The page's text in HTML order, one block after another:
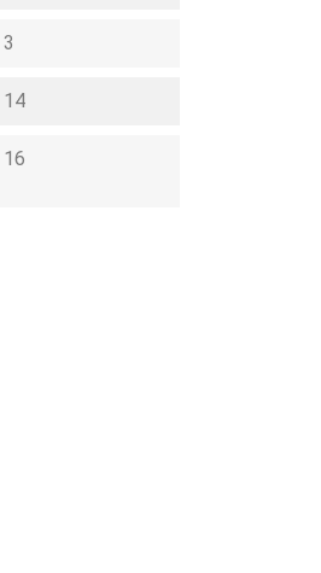
3
14
16